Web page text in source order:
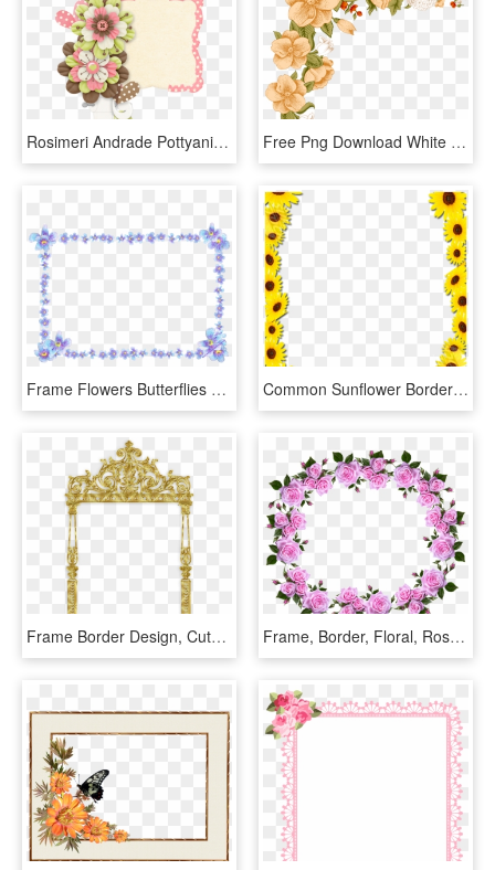
Rosimeri Andrade Pottyanimalgirlclusters ~ Spring Flowers - Cute Flower Frames And Borders Beautiful, HD Png Download Free Png Download White Flower Frame Png Images Background - Floral Peach Border Design, Transparent Png
Frame Flowers Butterflies Purple Image - Forget Me Not Border, HD Png Download Common Sunflower Borders And Frames Picture Frames - Frame Border Design Png, Transparent Png
Frame Border Design, Cute Picture Frames, Paper Flowers - Bingkai Undangan Pernikahan Mewah, HD Png Download Frame, Border, Floral, Roses, Decorative - Flower Rose Frame Border Designs, HD Png Download